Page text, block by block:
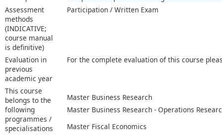
Assessment
methods
(INDICATIVE;
course manual
is definitive)
Participation / Written Exam
Evaluation in
previous
academic year
For the complete evaluation of this course
This course
belongs to the
following
programmes /
specialisations
Master Business Research
Master Business Research - Operations
Master Fiscal Economics